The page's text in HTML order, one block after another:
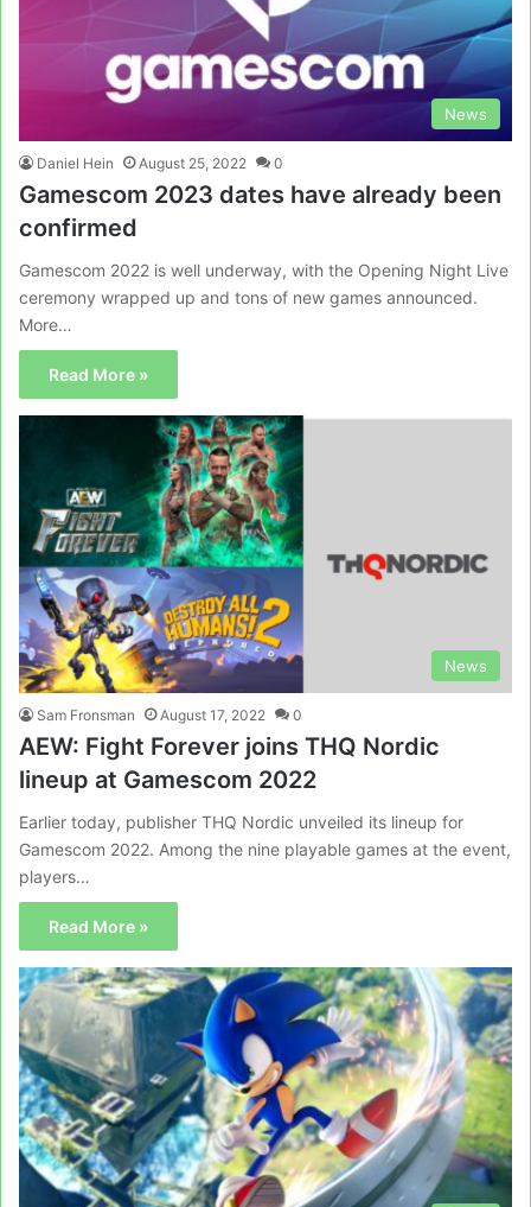
News
Daniel Hein August 25, 2022 0
Gamescom 2023 dates have already been
confirmed
Gamescom 2022 is well underway, with the Opening Night Live
ceremony wrapped up and tons of new games announced.
More…
Read More »
News
Sam Fronsman August 17, 2022 0
AEW: Fight Forever joins THQ Nordic
lineup at Gamescom 2022
Earlier today, publisher THQ Nordic unveiled its lineup for
Gamescom 2022. Among the nine playable games at the event,
players…
Read More »